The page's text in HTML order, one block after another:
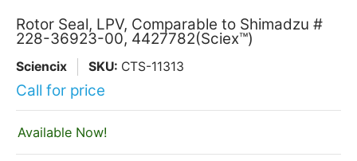
Rotor Seal, LPV, Comparable to Shimadzu #
228-36923-00, 4427782(Sciex™)
Sciencix SKU: CTS-11313
Call for price
Available Now!